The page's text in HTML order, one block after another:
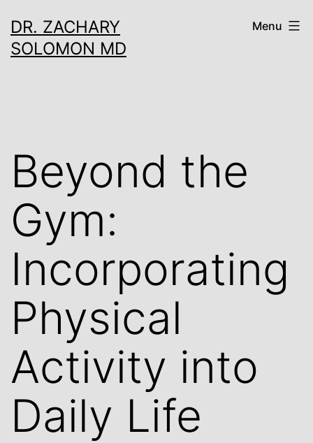
to
content
DR. ZACHARY
SOLOMON MD
Menu
Beyond the
Gym:
Incorporating
Physical
Activity into
Daily Life